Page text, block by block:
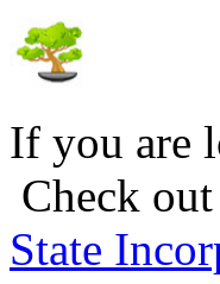
If you are
Check
State